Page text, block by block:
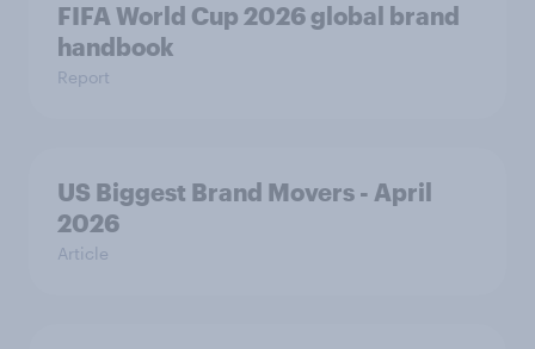
FIFA World Cup 2026 global brand
handbook
Report
US Biggest Brand Movers - April
2026
Article